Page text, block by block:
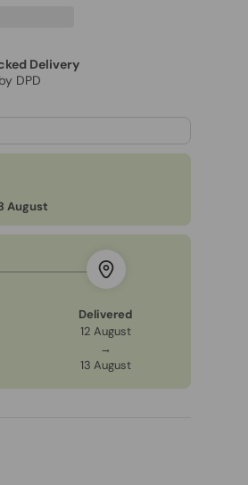
Delivery
DPD
August
Delivered
12 August
→
13 August